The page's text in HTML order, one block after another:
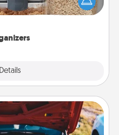
Details
that make organizing easier
friends, spouse, or family.